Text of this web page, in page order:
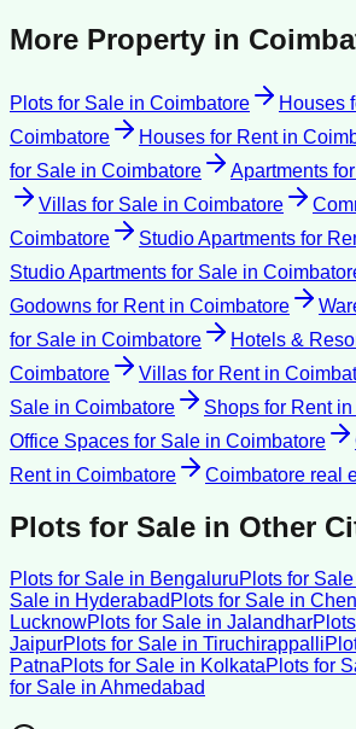
More Property in
Plots for Sale in Coimbatore Houses
Coimbatore
Houses for Rentin
for Sale in Coimbatore Apartments
Villas for Sale in Coimbatore
Coimbatore
Studio Apartments for
Studio Apartments for Sale in
Godowns for Rentin Coimbatore
for Sale in Coimbatore Hotels &
Coimbatore
Villas for Rentin
Sale in Coimbatore Shops for Rentin
Office Spaces for Sale in Coimbatore
Rentin Coimbatore Coimbatore real
Plots for Sale in Other
Plots for Sale in BengaluruPlots for Sale
Sale in Hyderabad Plots for Sale in
LucknowPlots for Sale in Jalandhar
JaipurPlots for Sale in Tiruchirappalli
PatnaPlots for Sale in KolkataPlots for
for Sale in Ahmedabad